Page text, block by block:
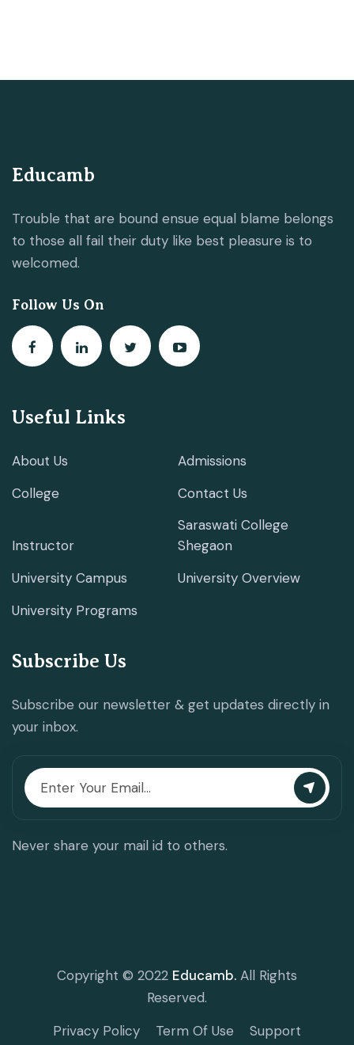
Educamb
Trouble that are bound ensue equal blame belongs
to those all fail their duty like best pleasure is to
welcomed.
Follow Us On
Useful Links
About Us
Admissions
College
Contact Us
Instructor
Saraswati College
Shegaon
University Campus
University Overview
University Programs
Subscribe Us
Subscribe our newsletter & get updates directly in
your inbox.
Never share your mail id to others.
Copyright © 2022 Educamb. All Rights
Reserved.
Privacy Policy
Term Of Use Support